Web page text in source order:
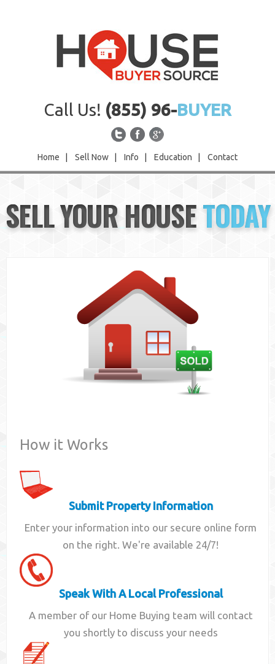
Call Us! (855) 96-BUYER
Home Sell Now Info Education Contact
Sell Now
Info
SELL YOUR HOUSETODAY
How it Works
Submit Property Information
Enter your information into our secure online form
on the right. We're available 24/7!
Speak With A Local Professional
A member of our Home Buying team will contact
you shortly to discuss your needs